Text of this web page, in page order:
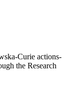
Curie actions-
the Research